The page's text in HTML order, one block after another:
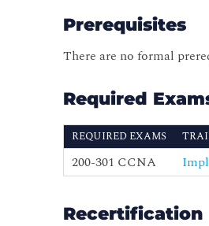
Prerequisites
There are no formal
Required
REQUIRED EXAMS
200-301 CCNA
Recertification